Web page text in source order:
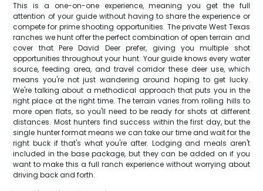
This is a one-on-one experience, meaning you get the full
attention of your guide without having to share the experience or
compete for prime shooting opportunities. The private West Texas
ranches we hunt offer the perfect combination of open terrain and
cover that Pere David Deer prefer, giving you multiple shot
opportunities throughout your hunt. Your guide knows every water
source, feeding area, and travel corridor these deer use, which
means you're not just wandering around hoping to get lucky.
We're talking about a methodical approach that puts you in the
right place at the right time. The terrain varies from rolling hills to
more open flats, so you'll need to be ready for shots at different
distances. Most hunters find success within the first day, but the
single hunter format means we can take our time and wait for the
right buck if that's what you're after. Lodging and meals aren't
included in the base package, but they can be added on if you
want to make this a full ranch experience without worrying about
driving back and forth.